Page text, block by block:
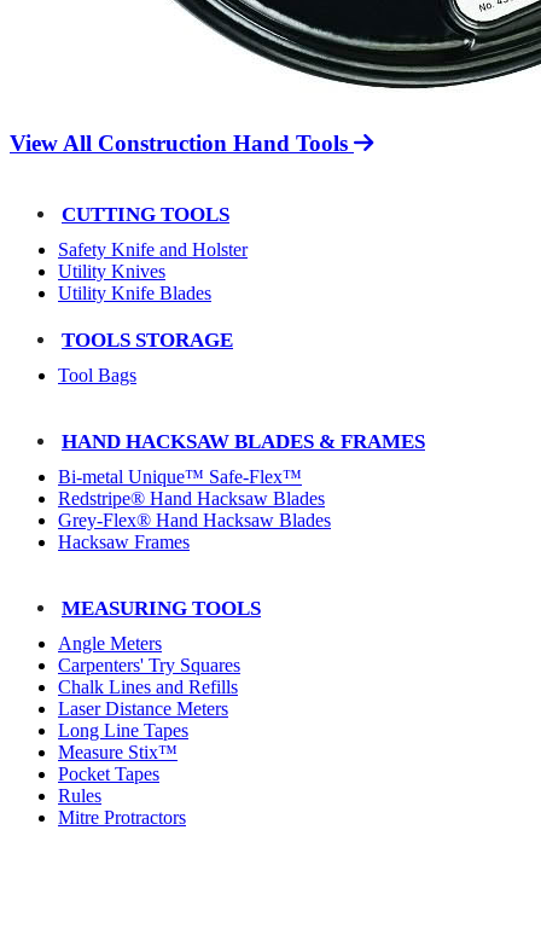
View All Construction Hand Tools
CUTTING TOOLS
Safety Knife and Holster
Utility Knives
Utility Knife Blades
TOOLS STORAGE
Tool Bags
HAND HACKSAW BLADES & FRAMES
Bi-metal Unique™ Safe-Flex™
Redstripe® Hand Hacksaw Blades
Grey-Flex® Hand Hacksaw Blades
Hacksaw Frames
MEASURING TOOLS
Angle Meters
Carpenters' Try Squares
Chalk Lines and Refills
Laser Distance Meters
Long Line Tapes
Measure Stix™
Pocket Tapes
Rules
Mitre Protractors